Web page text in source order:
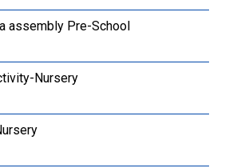
assembly Pre-School
Nursery